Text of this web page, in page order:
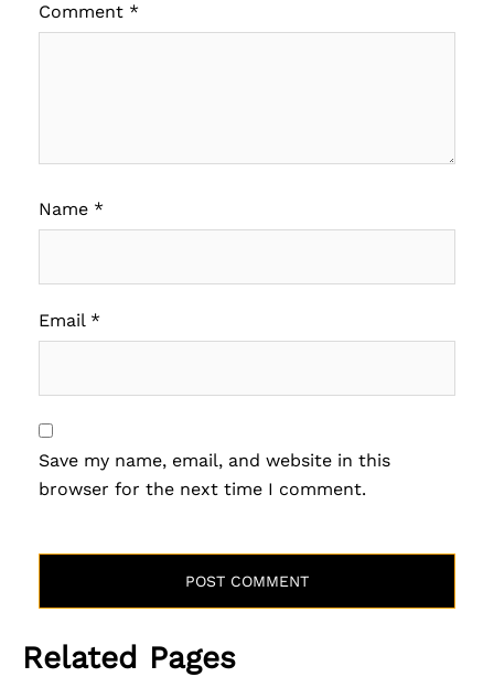
Comment *
Name *
Email *
Save my name, email, and website in this
browser for the next time I comment.
Related Pages